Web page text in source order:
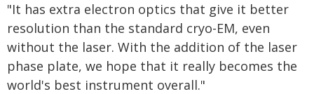
"It has extra electron optics that give it better
resolution than the standard cryo-EM, even
without the laser. With the addition of the laser
phase plate, we hope that it really becomes the
world's best instrument overall."